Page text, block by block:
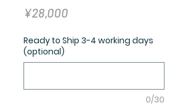
¥28,000
Ready to Ship 3-4 working days
(optional)
0/30